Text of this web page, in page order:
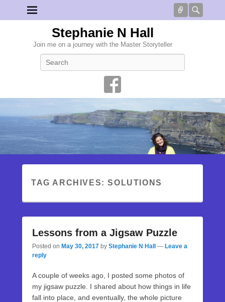
Connect
Stephanie N Hall
Join me on a journey with the Master Storyteller
TAG ARCHIVES:SOLUTIONS
Lessons from a Jigsaw Puzzle
Posted on May 30, 2017 by Stephanie N Hall — Leave a
reply
A couple of weeks ago, I posted some photos of
my jigsaw puzzle. I shared about how things in life
fall into place, and eventually, the whole picture